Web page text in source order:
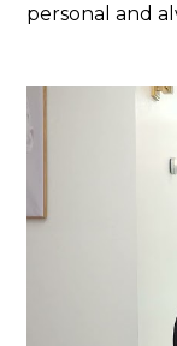
personal and